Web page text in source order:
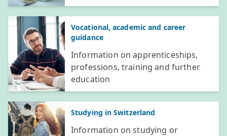
Vocational, academic and career
guidance
Information on apprenticeships,
professions, training and further
education
Studying in Switzerland
Information on studying or